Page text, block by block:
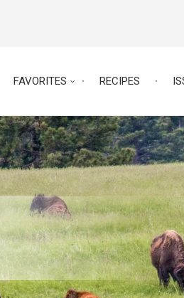
FAVORITES RECIPES